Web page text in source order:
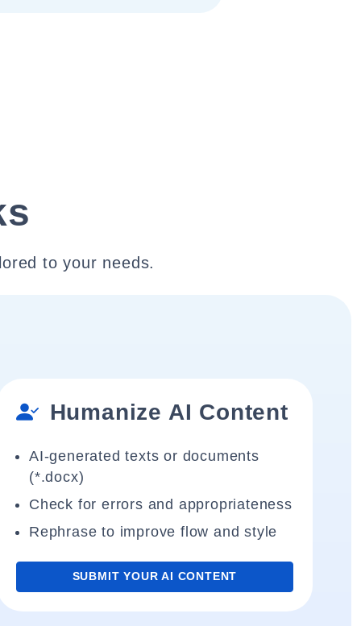
to your needs.
Humanize AI Content
AI-generated texts or documents
(*.docx)
Check for errors and appropriateness
Rephrase to improve flow and style
SUBMIT YOUR AI CONTENT